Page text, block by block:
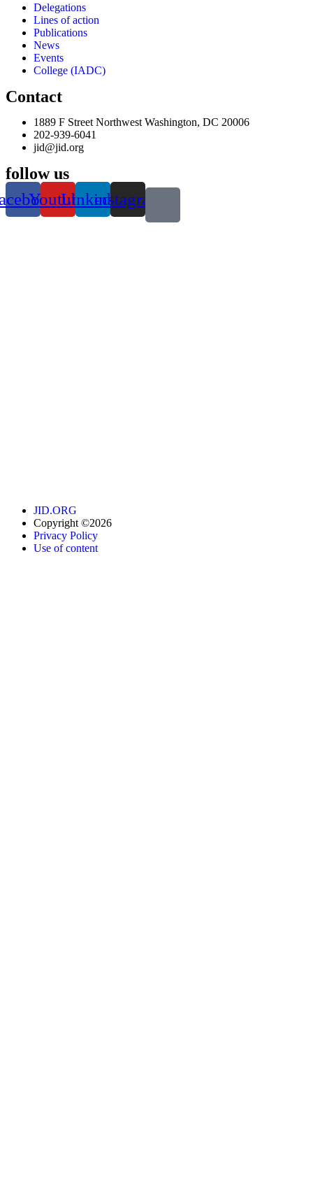
Delegations
Lines of action
Publications
News
Events
College (IADC)
Contact
1889 F Street Northwest Washington, DC 20006
202-939-6041
jid@jid.org
follow us
YoutubeLinkedin
instagram
JID.ORG
Copyright ©2026
Privacy Policy
Use of content